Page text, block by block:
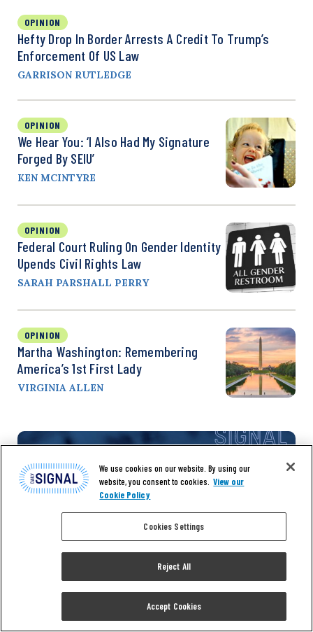
OPINION
Hefty Drop In Border Arrests A Credit To Trump’s
Enforcement Of US Law
GARRISON RUTLEDGE
OPINION
We Hear You: ‘I Also Had My Signature
Forged By SEIU’
KEN MCINTYRE
OPINION
Federal Court Ruling On Gender Identity
Upends Civil Rights Law
SARAH PARSHALL PERRY
OPINION
Martha Washington: Remembering
America’s 1st First Lady
VIRGINIA ALLEN
Don’t miss the
We use cookies on our website. By using our
website, you consent to cookies. View our
Cookie Policy
Cookies Settings
Reject All
Accept Cookies